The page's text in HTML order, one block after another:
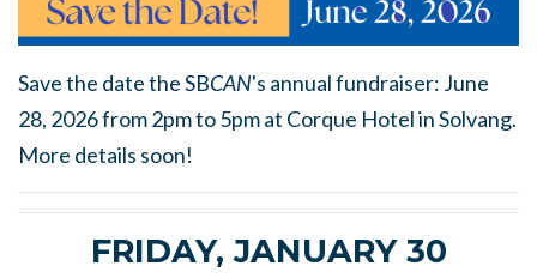
Save the date the SBCAN's annual fundraiser: June
28, 2026 from 2pm to 5pm at Corque Hotel in Solvang.
More details soon!
FRIDAY, JANUARY 30